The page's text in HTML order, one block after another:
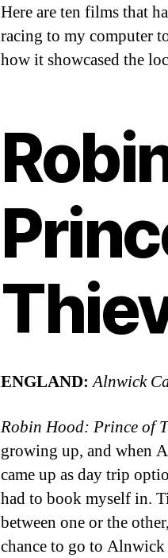
Here are ten films that
racing to my computer
how it showcased the
ENGLAND: Alnwick
Robin Hood: Prince of
growing up, and when
came up as day trip
had to book myself in.
between one or the
chance to go to